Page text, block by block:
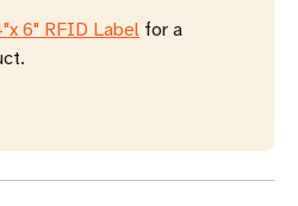
6" RFID Label for a